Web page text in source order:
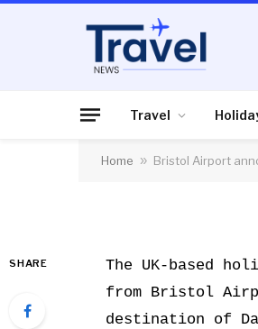
Travel
Home » Bristol Airport
HOLIDAYS
to Kos
SHARE
The UK-based
from Bristol
destination of